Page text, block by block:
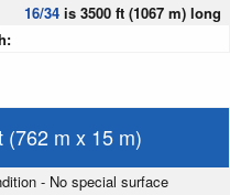
16/34 is 3500 ft (1067 m) long
(762 m x 15 m)
- No special surface